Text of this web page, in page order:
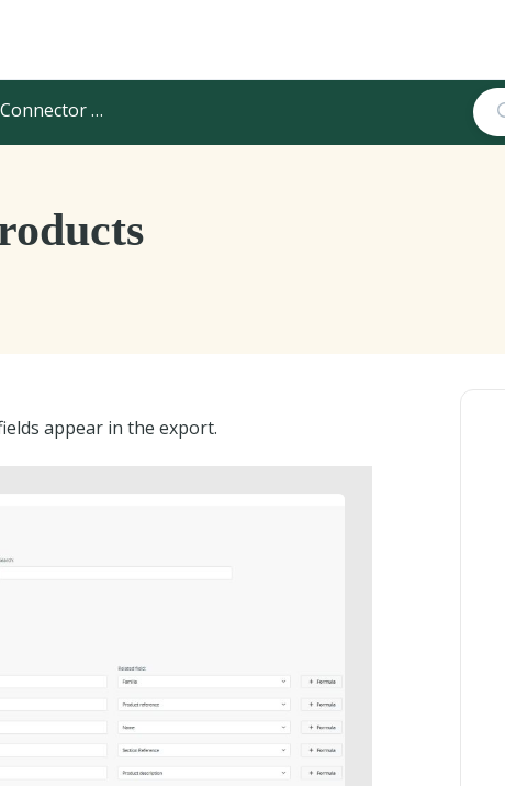
Connector Configuration
appear in the export.